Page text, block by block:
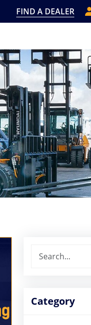
FIND A DEALER
Category